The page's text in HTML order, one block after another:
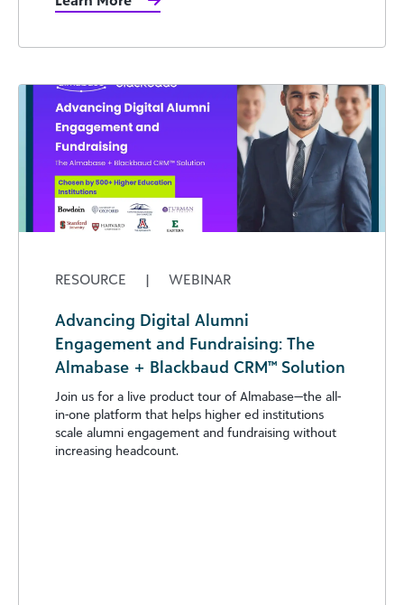
RESOURCE | WEBINAR
Advancing Digital Alumni
Engagement and Fundraising: The
Almabase + Blackbaud CRM™ Solution
Join us for a live product tour of Almabase—the all-
in-one platform that helps higher ed institutions
scale alumni engagement and fundraising without
increasing headcount.